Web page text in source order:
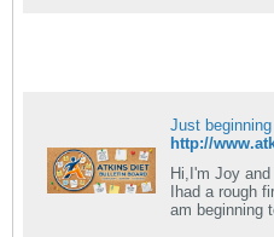
Just beginning
Hi,I'm Joy
Ihad a rough
am beginning